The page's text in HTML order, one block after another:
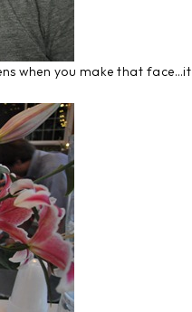
when you make that face…it